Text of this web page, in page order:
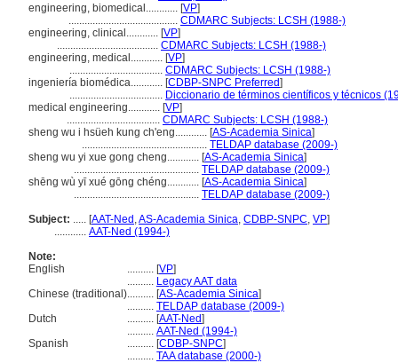
engineering, biomedical............ [VP]
......................................... CDMARC Subjects: LCSH (1988-)
engineering, clinical............ [VP]
...................................... CDMARC Subjects: LCSH (1988-)
engineering, medical............ [VP]
................................... CDMARC Subjects: LCSH (1988-)
ingeniería biomédica............ [CDBP-SNPC Preferred]
................................... Diccionario de términos científicos y técnicos
medical engineering............ [VP]
................................... CDMARC Subjects: LCSH (1988-)
sheng wu i hsüeh kung ch'eng............ [AS-Academia Sinica]
............................................... TELDAP database (2009-)
sheng wu yi xue gong cheng............ [AS-Academia Sinica]
............................................... TELDAP database (2009-)
shēng wù yī xué gōng chéng............ [AS-Academia Sinica]
............................................... TELDAP database (2009-)
Subject: ..... [AAT-Ned ,AS-Academia Sinica, CDBP-SNPC, VP]
............ AAT-Ned (1994-)
Note:
English
.......... [VP]
.......... Legacy AAT data
Chinese (traditional).......... [AS-Academia Sinica]
.......... TELDAP database (2009-)
Dutch
.......... [AAT-Ned]
.......... AAT-Ned (1994-)
Spanish
.......... [CDBP-SNPC]
.......... TAA database (2000-)